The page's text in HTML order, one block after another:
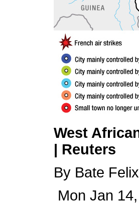
West
| Reuters
By Bate Felix
Mon Jan